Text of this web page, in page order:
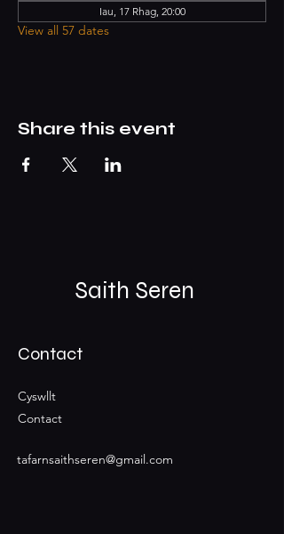
Iau, 17 Rhag, 20:00
View all 57 dates
Share this event
Saith Seren
Contact
Cyswllt
Contact
tafarnsaithseren@gmail.com